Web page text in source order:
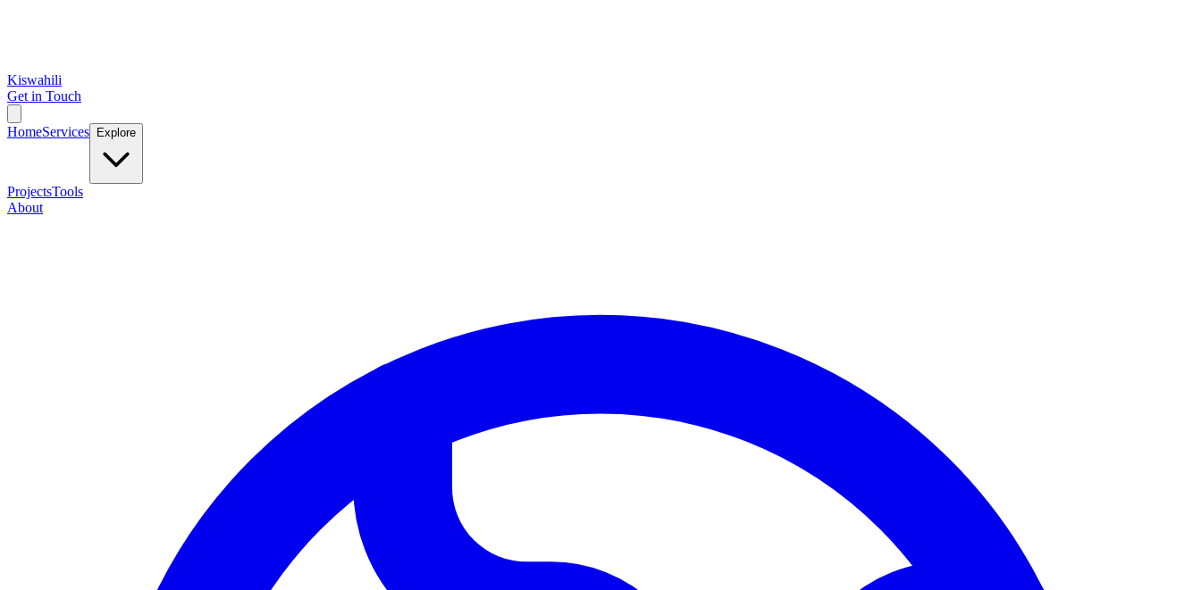
Kiswahili
Get in Touch
HomeServices Explore
ProjectsTools
About